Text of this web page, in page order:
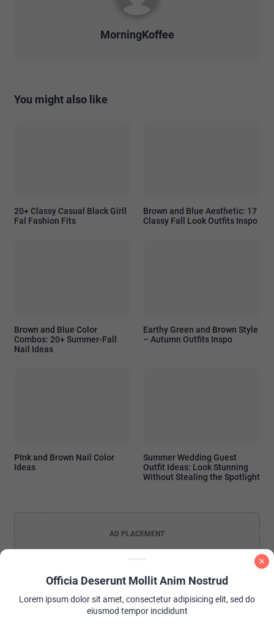
MorningKoffee
You might also like
20+ Classy Casual Black Girll
Fal Fashion Fits
Brown and Blue Aesthetic: 17
Classy Fall Look Outfits Inspo
Brown and Blue Color
Combos: 20+ Summer-Fall
Nail Ideas
Earthy Green and Brown Style
– Autumn Outfits Inspo
PInk and Brown Nail Color
Ideas
Summer Wedding Guest
Outfit Ideas: Look Stunning
Without Stealing the Spotlight
AD PLACEMENT
Officia Deserunt Mollit Anim Nostrud
Lorem ipsum dolor sit amet, consectetur adipisicing elit, sed do
eiusmod tempor incididunt